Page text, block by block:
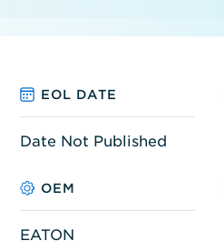
EOL DATE
Date Not Published
OEM
EATON